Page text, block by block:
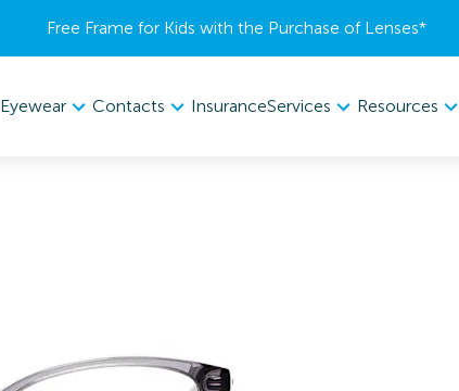
Free Frame for Kids with the Purchase of Lenses​*
Eyewear Contacts InsuranceServices Resources